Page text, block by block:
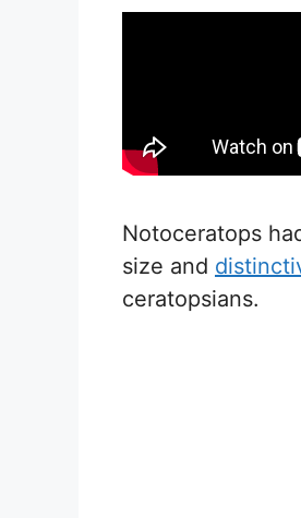
Notoceratops
size and
ceratopsians.